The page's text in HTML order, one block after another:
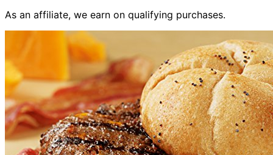
As an affiliate, we earn on qualifying purchases.